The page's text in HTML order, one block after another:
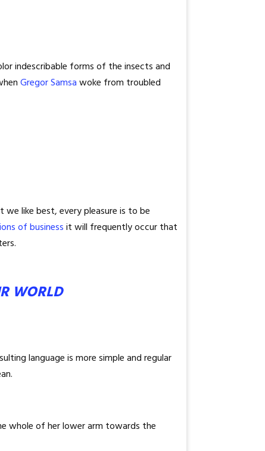
indescribable forms of the insects and
Gregor Samsawoke from troubled
like best, every pleasure is to be
of businessit will frequently occur that
WORLD
language is more simple and regular
whole of her lower arm towards the